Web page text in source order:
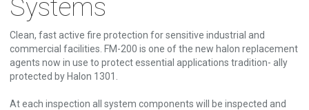
ABOUT
FORMS
CONTACT US
Systems
Clean, fast active fire protection for sensitive industrial and
commercial facilities. FM-200 is one of the new halon replacement
agents now in use to protect essential applications tradition- ally
protected by Halon 1301.
At each inspection all system components will be inspected and